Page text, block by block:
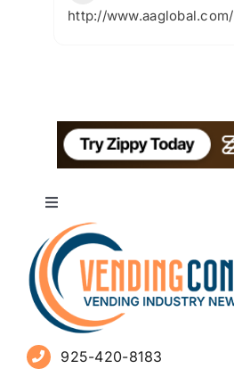
http://www.aaglobal.com/
Toggle
Navigation
About
Advertise
Sign Up for Newsletters
925-420-8183